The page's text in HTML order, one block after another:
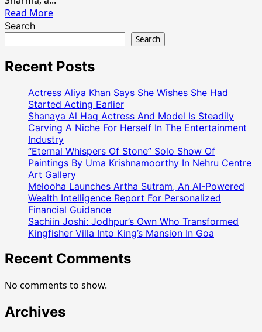
a
Model
And
Actress
Read MoreRead
Srishti
Wishes
Happy
New
Year
2025
To
Her
Fans,
Followers
And
Her
Producers
and
And
Search
Search
Recent Posts
Actress Aliya Khan Says She Wishes She Had
Started Acting Earlier
Shanaya Al Haq Actress And Model Is Steadily
Carving A Niche For Herself In The Entertainment
Industry
“Eternal Whispers Of Stone” Solo Show Of
Paintings By Uma Krishnamoorthy In Nehru Centre
Art Gallery
Melooha Launches Artha Sutram, An AI-Powered
Wealth Intelligence Report For Personalized
Financial Guidance
Sachiin Joshi: Jodhpur’s Own Who Transformed
Kingfisher Villa Into King’s Mansion In Goa
Recent Comments
No comments to show.
Archives